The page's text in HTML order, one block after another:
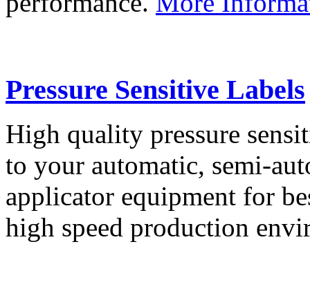
Pressure Sensitive Labels
High quality pressure
to your automatic, semi-
applicator equipment for
high speed production